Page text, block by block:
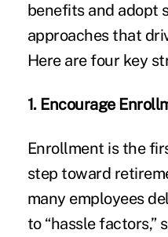
benefits and adopt
approaches that
Here are four key
1. Encourage
Enrollment is the
step toward
many employees
to “hassle factors,”